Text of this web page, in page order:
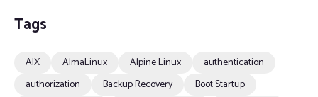
Tags
AIX AlmaLinux Alpine Linux
authentication
authorization
Backup Recovery
Boot Startup